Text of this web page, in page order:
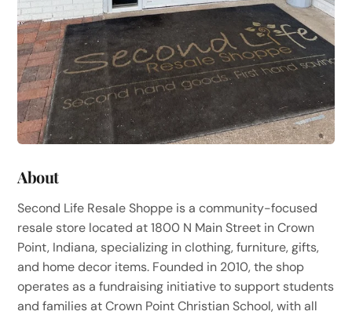
About
Second Life Resale Shoppe is a community-focused
resale store located at 1800 N Main Street in Crown
Point, Indiana, specializing in clothing, furniture, gifts,
and home decor items. Founded in 2010, the shop
operates as a fundraising initiative to support students
and families at Crown Point Christian School, with all